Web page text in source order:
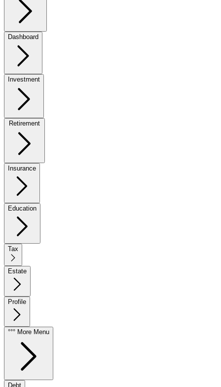
Dashboard
Investment
Insurance
Education
Tax
Estate
Profile
°°° More Menu
Debt